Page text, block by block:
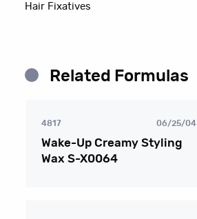
Hair Fixatives
Related Formulas
4817 06/25/04
Wake-Up Creamy Styling
Wax S-X0064